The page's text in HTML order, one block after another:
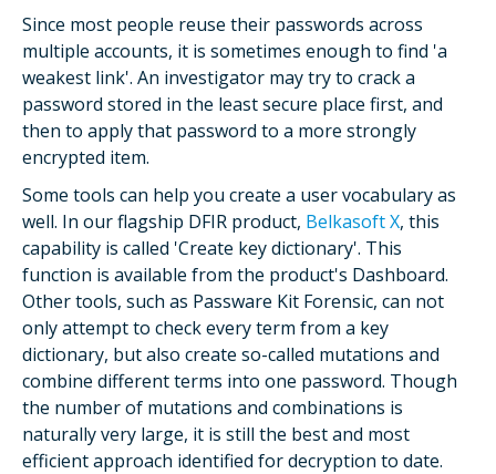
Since most people reuse their passwords across
multiple accounts, it is sometimes enough to find 'a
weakest link'. An investigator may try to crack a
password stored in the least secure place first, and
then to apply that password to a more strongly
encrypted item.
Some tools can help you create a user vocabulary as
well. In our flagship DFIR product, Belkasoft X, this
capability is called 'Create key dictionary'. This
function is available from the product's Dashboard.
Other tools, such as Passware Kit Forensic, can not
only attempt to check every term from a key
dictionary, but also create so-called mutations and
combine different terms into one password. Though
the number of mutations and combinations is
naturally very large, it is still the best and most
efficient approach identified for decryption to date.